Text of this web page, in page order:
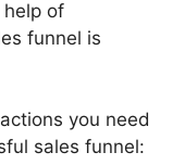
of
funnel is
you need
sales funnel: